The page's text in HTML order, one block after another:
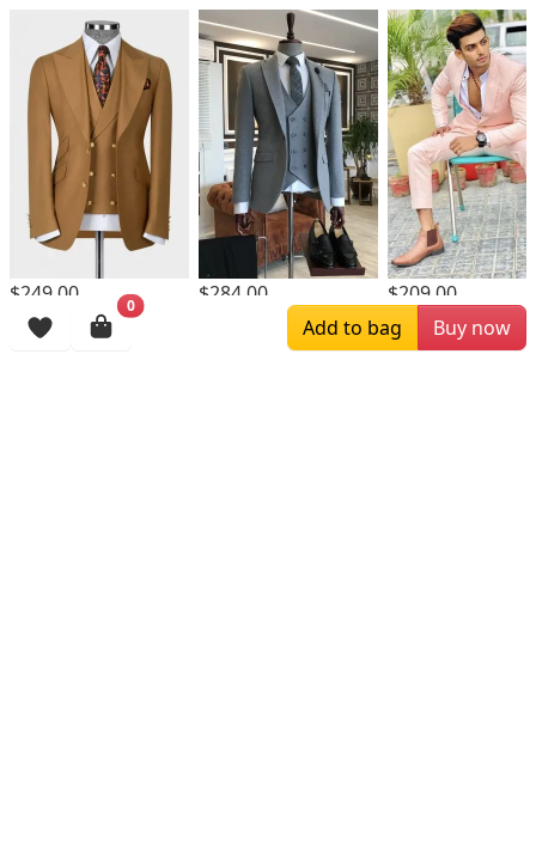
$249.00 $284.00 $209.00
Browsing History
0
Add to bag Buy now